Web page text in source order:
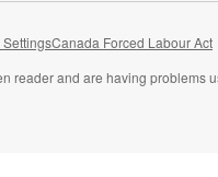
Canada Forced Labour Act
reader and are having problems